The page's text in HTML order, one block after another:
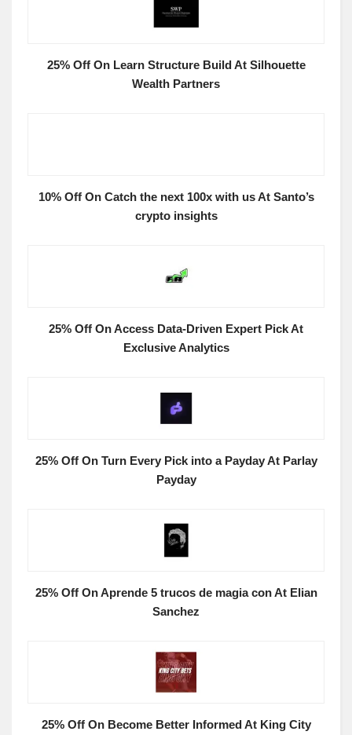
25% Off On Learn Structure Build At Silhouette
Wealth Partners
10% Off On Catch the next 100x with us At Santo’s
crypto insights
25% Off On Access Data-Driven Expert Pick At
Exclusive Analytics
25% Off On Turn Every Pick into a Payday At Parlay
Payday
25% Off On Aprende 5 trucos de magia con At Elian
Sanchez
25% Off On Become Better Informed At King City